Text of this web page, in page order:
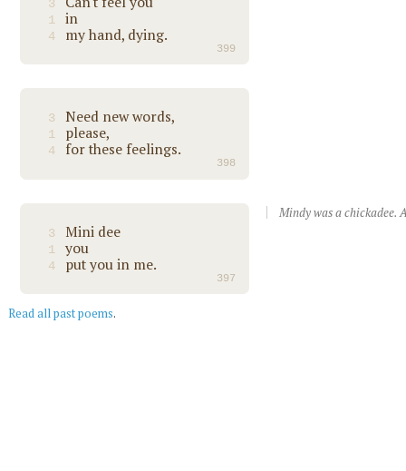
3
1 in
4 my hand, dying.
399
3 Need new words,
1 please,
4 for these feelings.
398
3 Mini dee
1 you
4 put you in me.
397
Mindy was a chickadee.
Read all past poems.